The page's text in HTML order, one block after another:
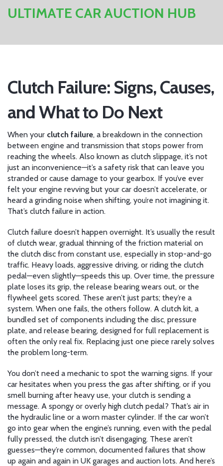
ULTIMATE CAR AUCTION HUB
Clutch Failure: Signs, Causes,
and What to Do Next
When your clutch failure, a breakdown in the connection
between engine and transmission that stops power from
reaching the wheels. Also known as clutch slippage, it’s not
just an inconvenience—it’s a safety risk that can leave you
stranded or cause damage to your gearbox. If you’ve ever
felt your engine revving but your car doesn’t accelerate, or
heard a grinding noise when shifting, you’re not imagining it.
That’s clutch failure in action.
Clutch failure doesn’t happen overnight. It’s usually the result
of clutch wear, gradual thinning of the friction material on
the clutch disc from constant use, especially in stop-and-go
traffic. Heavy loads, aggressive driving, or riding the clutch
pedal—even slightly—speeds this up. Over time, the pressure
plate loses its grip, the release bearing wears out, or the
flywheel gets scored. These aren’t just parts; they’re a
system. When one fails, the others follow. A clutch kit, a
bundled set of components including the disc, pressure
plate, and release bearing, designed for full replacement is
often the only real fix. Replacing just one piece rarely solves
the problem long-term.
You don’t need a mechanic to spot the warning signs. If your
car hesitates when you press the gas after shifting, or if you
smell burning after heavy use, your clutch is sending a
message. A spongy or overly high clutch pedal? That’s air in
the hydraulic line or a worn master cylinder. If the car won’t
go into gear when the engine’s running, even with the pedal
fully pressed, the clutch isn’t disengaging. These aren’t
guesses—they’re common, documented failures that show
up again and again in UK garages and auction lots. And here’s